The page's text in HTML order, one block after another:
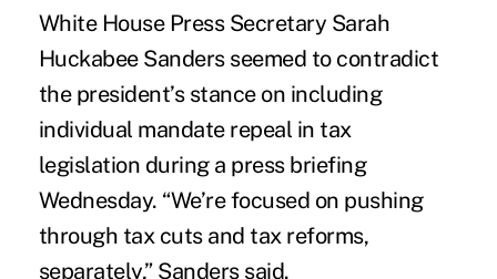
White House Press Secretary Sarah
Huckabee Sanders seemed to contradict
the president’s stance on including
individual mandate repeal in tax
legislation during a press briefing
Wednesday. “We’re focused on pushing
through tax cuts and tax reforms,
separately,” Sanders said.